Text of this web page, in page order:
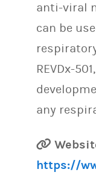
anti-viral
can be
REVDx-
any
https://